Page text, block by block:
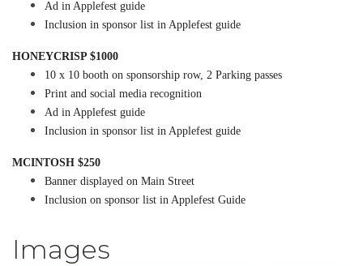
Ad in Applefest guide
Inclusion in sponsor list in Applefest guide
HONEYCRISP $1000
10 x 10 booth on sponsorship row, 2 Parking passes
Print and social media recognition
Ad in Applefest guide
Inclusion in sponsor list in Applefest guide
MCINTOSH $250
Banner displayed on Main Street
Inclusion on sponsor list in Applefest Guide
Images